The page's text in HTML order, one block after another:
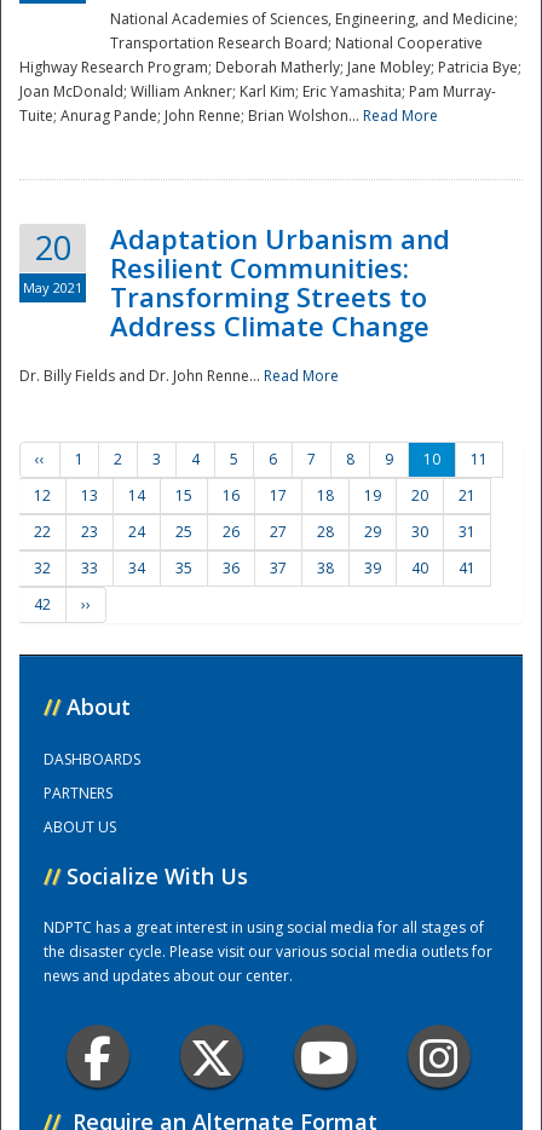
Training Center
National Academies of Sciences, Engineering, and Medicine;
Transportation Research Board; National Cooperative
Highway Research Program; Deborah Matherly; Jane Mobley; Patricia Bye;
Joan McDonald; William Ankner; Karl Kim; Eric Yamashita; Pam Murray-
Tuite; Anurag Pande; John Renne; Brian Wolshon... Read More
20
May 2021
Adaptation Urbanism and
Resilient Communities:
Transforming Streets to
Address Climate Change
Dr. Billy Fields and Dr. John Renne... Read More
‹‹ 1 2 3 4 5 6 7 8 9 10
11
12
13 14 15 16 17 18 19 20
21
22
23 24 25 26 27 28 29 30
31
32
33 34 35 36 37 38 39 40
41
42
››
// About
DASHBOARDS
PARTNERS
ABOUT US
// Socialize With Us
NDPTC has a great interest in using social media for all stages of
the disaster cycle. Please visit our various social media outlets for
news and updates about our center.
// Require an Alternate Format